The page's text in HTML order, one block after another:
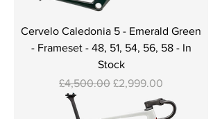
Cervelo Caledonia 5 - Emerald Green
- Frameset - 48, 51, 54, 56, 58 - In
Stock
Regular Price
£4,500.00 Sale Price
£2,999.00